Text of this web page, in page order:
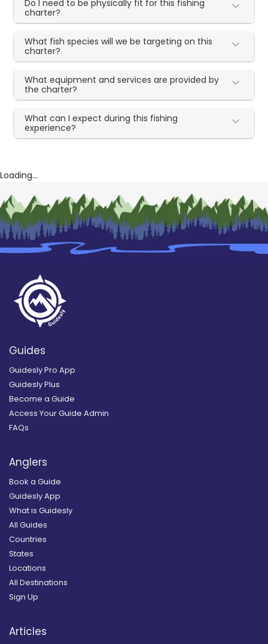
Do I need to be physically fit for this fishing
charter?
What fish species will we be targeting on this
charter?
What equipment and services are provided by
the charter?
What can I expect during this fishing
experience?
Loading...
Guides
Guidesly Pro App
Guidesly Plus
Become a Guide
Access Your Guide Admin
FAQs
Anglers
Book a Guide
Guidesly App
What is Guidesly
All Guides
Countries
States
Locations
All Destinations
Sign Up
Articles